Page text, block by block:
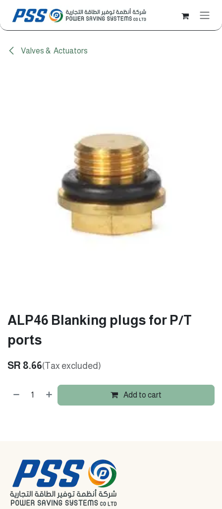
Valves & Actuators
ALP46 Blanking plugs for P/T
ports
SR 8.66(Tax excluded)
Add to cart